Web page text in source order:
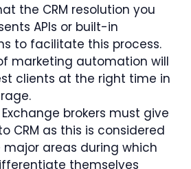
the CRM resolution you
APIs or built-in
to facilitate this process.
marketing automation will
clients at the right time in
Exchange brokers must give
CRM as this is considered
areas during which
themselves